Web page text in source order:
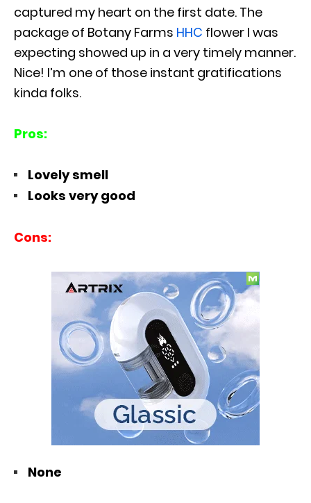
captured my heart on the first date. The
package of Botany Farms HHC flower I was
expecting showed up in a very timely manner.
Nice! I’m one of those instant gratifications
kinda folks.
Pros:
Lovely smell
Looks very good
Cons:
None